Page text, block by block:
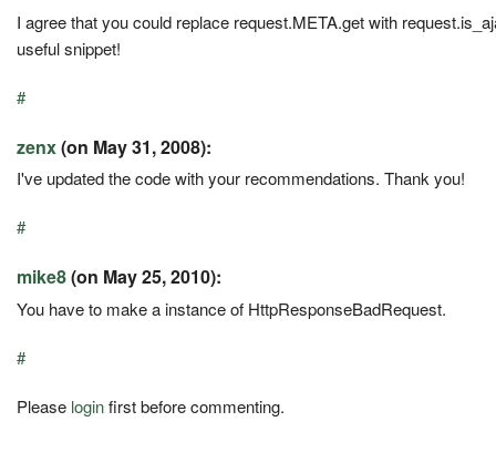
I agree that you could replace request.META.get with
useful snippet!
#
zenx(on May 31, 2008):
I've updated the code with your recommendations. Thank you!
#
mike8(on May 25, 2010):
You have to make a instance of HttpResponseBadRequest.
#
Please loginfirst before commenting.